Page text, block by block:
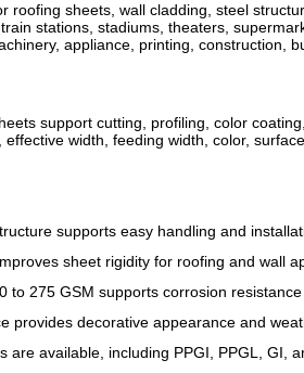
roofing sheets, wall cladding, steel
stations, stadiums, theaters,
appliance, printing, construction,
support cutting, profiling, color
width, feeding width, color,
supports easy handling and
sheet rigidity for roofing and wall
to 275 GSM supports corrosion resistance
provides decorative appearance and
are available, including PPGI, PPGL, GI,